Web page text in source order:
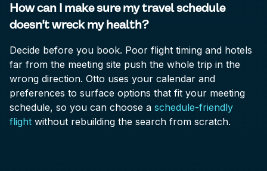
How can I make sure my travel schedule
doesn't wreck my health?
Decide before you book. Poor flight timing and hotels
far from the meeting site push the whole trip in the
wrong direction. Otto uses your calendar and
preferences to surface options that fit your meeting
schedule, so you can choose a schedule-friendly
flight without rebuilding the search from scratch.